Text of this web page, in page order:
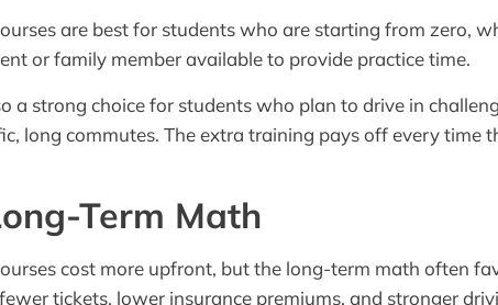
are best for students who are starting from zero,
or family member available to provide practice time.
a strong choice for students who plan to drive in
long commutes. The extra training pays off every time
Term Math
cost more upfront, but the long-term math often
tickets, lower insurance premiums, and stronger